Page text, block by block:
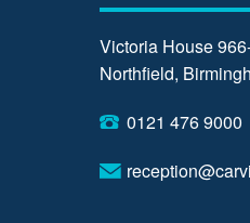
Victoria House
Northfield,
0121 476 9000